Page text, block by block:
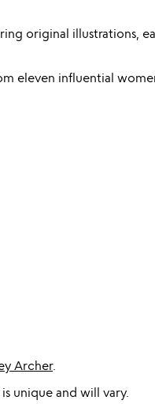
original illustrations,
eleven influential
Archer.
unique and will vary.